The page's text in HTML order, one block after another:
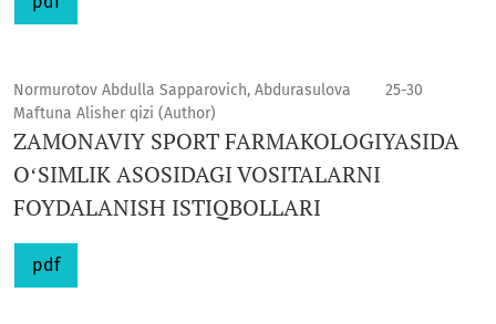
Normurotov Abdulla Sapparovich, Abdurasulova
Maftuna Alisher qizi (Author)
25-30
ZAMONAVIY SPORT FARMAKOLOGIYASIDA
OʻSIMLIK ASOSIDAGI VOSITALARNI
FOYDALANISH ISTIQBOLLARI
pdf